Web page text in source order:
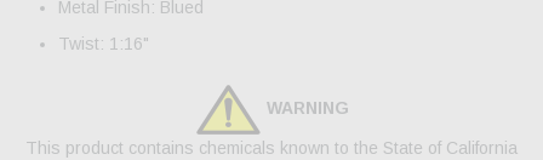
Metal Finish: Blued
Twist: 1:16"
WARNING
This product contains chemicals known to the State of California